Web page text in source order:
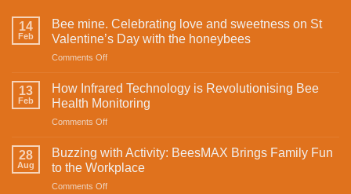
14
Feb
Bee mine. Celebrating love and sweetness on St
Valentine’s Day with the honeybees
Comments Offon
mine.
Celebrating
love
and
on
St
Valentine’s
13
Feb
How Infrared Technology is Revolutionising Bee
Health Monitoring
Comments Offon
Infrared
Technology
is
Revolutionising
28
Aug
Buzzing with Activity: BeesMAX Brings Family Fun
to the Workplace
Comments Offon